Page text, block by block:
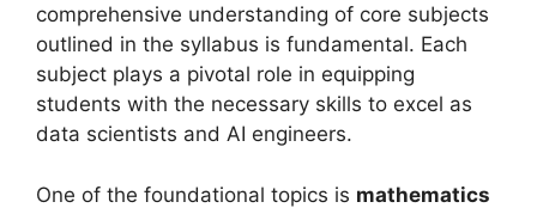
comprehensive understanding of core subjects
outlined in the syllabus is fundamental. Each
subject plays a pivotal role in equipping
students with the necessary skills to excel as
data scientists and AI engineers.
One of the foundational topics is mathematics